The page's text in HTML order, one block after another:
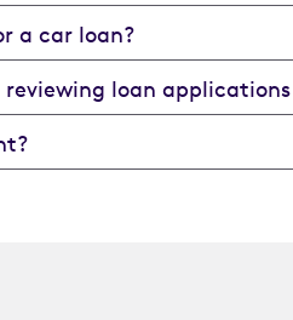
a car loan?
loan